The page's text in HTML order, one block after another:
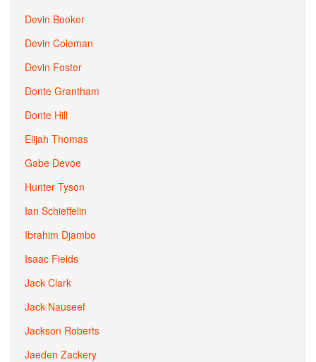
Devin Booker
Devin Coleman
Devin Foster
Donte Grantham
Donte Hill
Elijah Thomas
Gabe Devoe
Hunter Tyson
Ian Schieffelin
Ibrahim Djambo
Isaac Fields
Jack Clark
Jack Nauseef
Jackson Roberts
Jaeden Zackery